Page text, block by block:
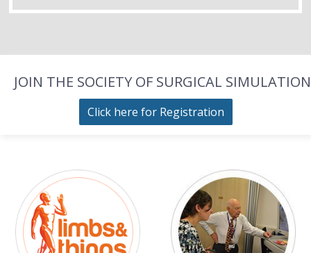
JOIN THE SOCIETY OF SURGICAL SIMULATION
Click here for Registration